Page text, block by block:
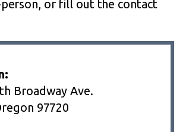
person, or fill out the contact
Broadway Ave.
97720